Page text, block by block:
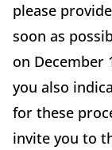
please
soon as
on December
you also
for these
invite you to